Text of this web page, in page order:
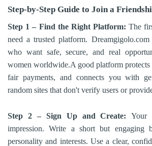
Step-by-Step Guide to Join a
Step 1 – Find the Right Platform: The
need a trusted platform.
who want safe, secure, and real
women worldwide.A good platform protects
fair payments, and connects you with
random sites that don't verify users or
Step 2 – Sign Up and Create: Your
impression. Write a short but engaging
personality and interests. Use a clear,